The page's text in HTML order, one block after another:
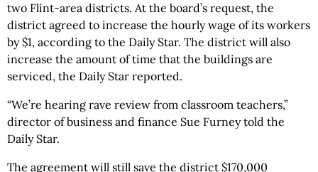
two Flint-area districts. At the board’s request, the
district agreed to increase the hourly wage of its workers
by $1, according to the Daily Star. The district will also
increase the amount of time that the buildings are
serviced, the Daily Star reported.
“We’re hearing rave review from classroom teachers,”
director of business and finance Sue Furney told the
Daily Star.
The agreement will still save the district $170,000